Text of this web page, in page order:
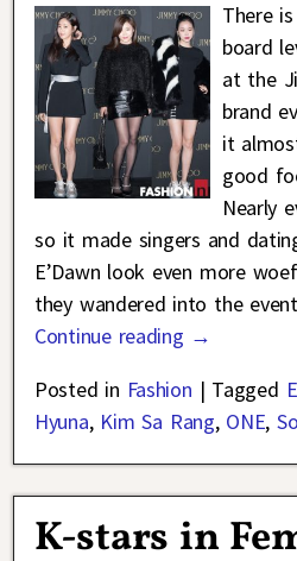
There
board
at the
brand
it
good
Nearly
so it made singers and
E’Dawn look even more
they wandered into the
Continue reading →
Posted in Fashion | Tagged
Hyuna, Kim Sa Rang, ONE,
K-stars in